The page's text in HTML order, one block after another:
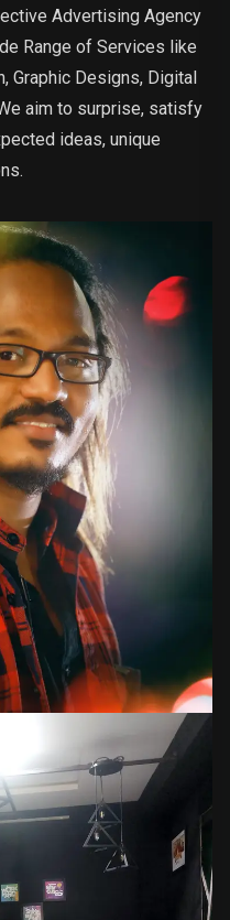
Advertising Agency
Range of Services like
Graphic Designs, Digital
aim to surprise, satisfy
ideas, unique